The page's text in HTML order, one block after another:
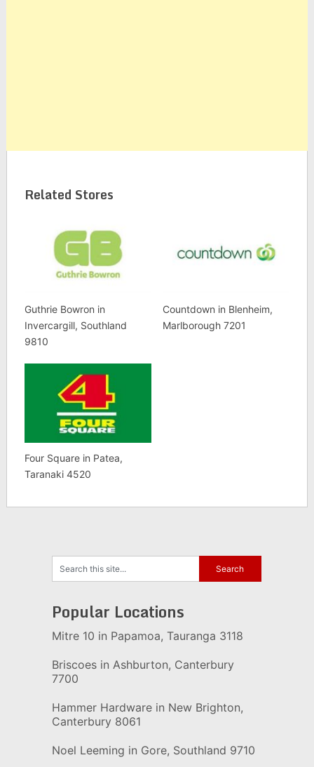
Related Stores
Guthrie Bowron in
Invercargill, Southland
9810
Countdown in Blenheim,
Marlborough 7201
Four Square in Patea,
Taranaki 4520
Popular Locations
Mitre 10 in Papamoa, Tauranga 3118
Briscoes in Ashburton, Canterbury
7700
Hammer Hardware in New Brighton,
Canterbury 8061
Noel Leeming in Gore, Southland 9710